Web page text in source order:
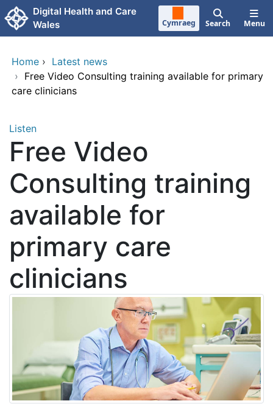
Skip to main content
Digital Health and Care
Wales
Cymraeg Search Menu
Home › Latest news
› Free Video Consulting training available for primary
care clinicians
Listen
Free Video
Consulting training
available for
primary care
clinicians